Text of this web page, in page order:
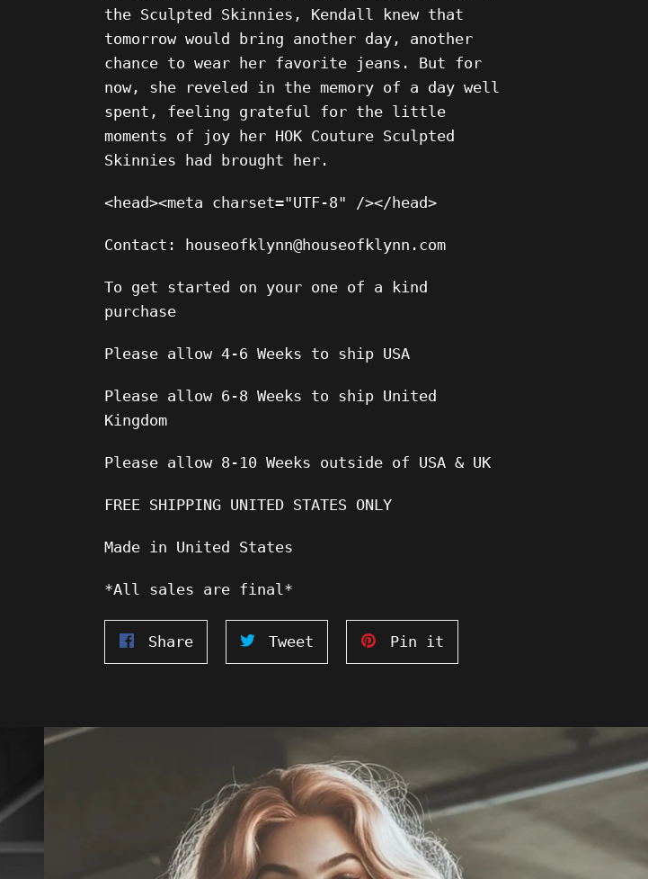
the Sculpted Skinnies, Kendall knew that
tomorrow would bring another day, another
chance to wear her favorite jeans. But for
now, she reveled in the memory of a day well
spent, feeling grateful for the little
moments of joy her HOK Couture Sculpted
Skinnies had brought her.
<head><meta charset="UTF-8" /></head>
Contact: houseofklynn@houseofklynn.com
To get started on your one of a kind
purchase
Please allow 4-6 Weeks to ship USA
Please allow 6-8 Weeks to ship United
Kingdom
Please allow 8-10 Weeks outside of USA & UK
FREE SHIPPING UNITED STATES ONLY
Made in United States
*All sales are final*
ShareShare
on
Tweet
on
Pin it
on